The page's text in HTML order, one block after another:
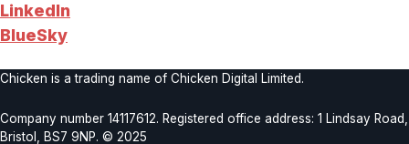
LinkedIn
BlueSky
Chicken is a trading name of Chicken Digital Limited.
Company number 14117612. Registered office address: 1 Lindsay Road,
Bristol, BS7 9NP. © 2025